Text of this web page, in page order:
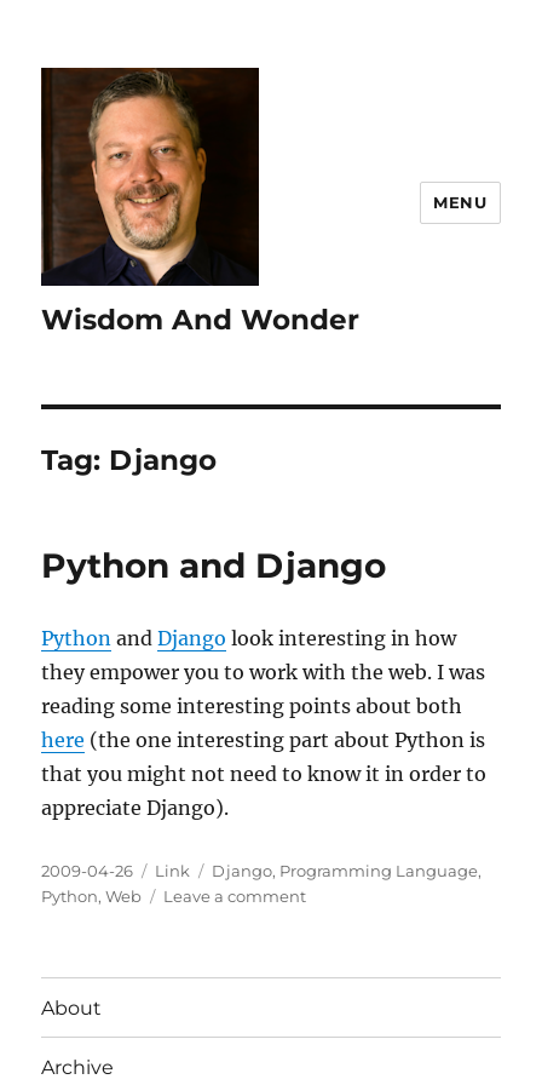
Wisdom And Wonder
MENU
Tag: Django
Python and Django
Python andDjango look interesting in how
they empower you to work with the web. I was
reading some interesting points about both
here (the one interesting part about Python is
that you might not need to know it in order to
appreciate Django).
Posted
on
2009-04-26 Categories
Link Tags
Django, Programming Language,
Python,Web Leave a commenton
About
Archive